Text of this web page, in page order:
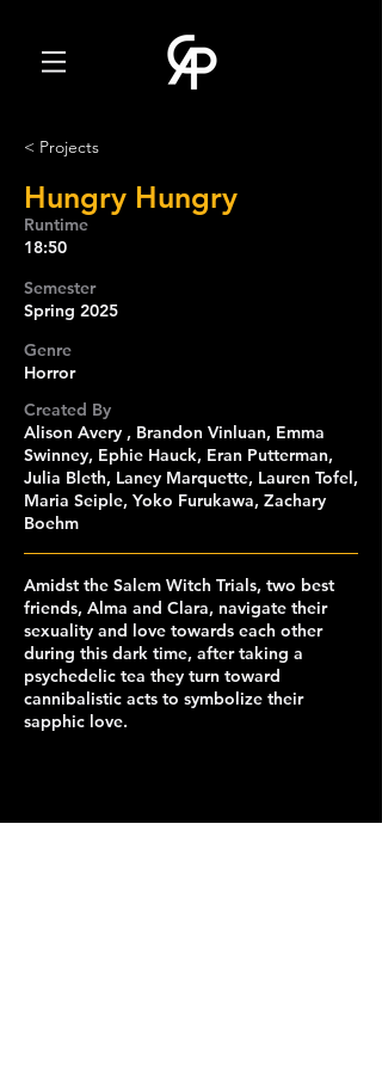
< Projects
Hungry Hungry
Runtime
18:50
Semester
Spring 2025
Genre
Horror
Created By
Alison Avery , Brandon Vinluan, Emma
Swinney, Ephie Hauck, Eran Putterman,
Julia Bleth, Laney Marquette, Lauren Tofel,
Maria Seiple, Yoko Furukawa, Zachary
Boehm
Amidst the Salem Witch Trials, two best
friends, Alma and Clara, navigate their
sexuality and love towards each other
during this dark time, after taking a
psychedelic tea they turn toward
cannibalistic acts to symbolize their
sapphic love.